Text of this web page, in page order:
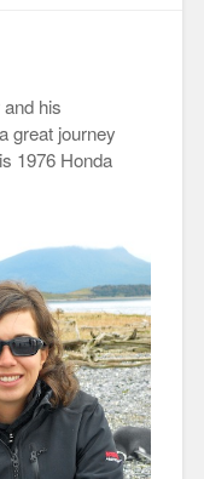
his
great journey
1976 Honda